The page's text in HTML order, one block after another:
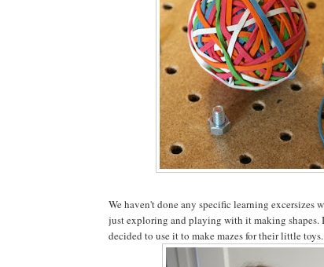
We haven't done any specific learning excersizes
just exploring and playing with it making shapes.
decided to use it to make mazes for their little toys.